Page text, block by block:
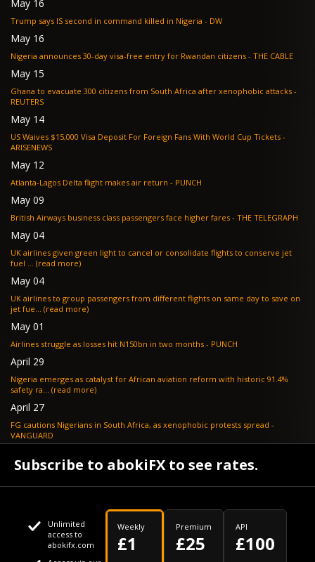
May 16
Trump says IS second in command killed in Nigeria - DW
May 16
Nigeria announces 30-day visa-free entry for Rwandan citizens - THE CABLE
May 15
Ghana to evacuate 300 citizens from South Africa after xenophobic attacks -
REUTERS
May 14
US Waives $15,000 Visa Deposit For Foreign Fans With World Cup Tickets -
ARISENEWS
May 12
Atlanta-Lagos Delta flight makes air return - PUNCH
May 09
British Airways business class passengers face higher fares - THE TELEGRAPH
May 04
UK airlines given green light to cancel or consolidate flights to conserve jet
fuel ... (read more)
May 04
UK airlines to group passengers from different flights on same day to save on
jet fue... (read more)
May 01
Airlines struggle as losses hit N150bn in two months - PUNCH
April 29
Nigeria emerges as catalyst for African aviation reform with historic 91.4%
safety ra... (read more)
April 27
FG cautions Nigerians in South Africa, as xenophobic protests spread -
VANGUARD
What if your flight is cancelled due to jet fuel shortages? - SKYNEWS
Subscribe to abokiFX to see rates.
Unlimited
access to
abokifx.com
Weekly
£1
Premium
£25
API
£100